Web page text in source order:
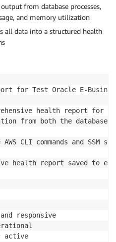
output from database processes,
and memory utilization
all data into a structured health
for Test Oracle E-
health report for
from both the database
CLI commands and SSM
health report saved to
responsive
active